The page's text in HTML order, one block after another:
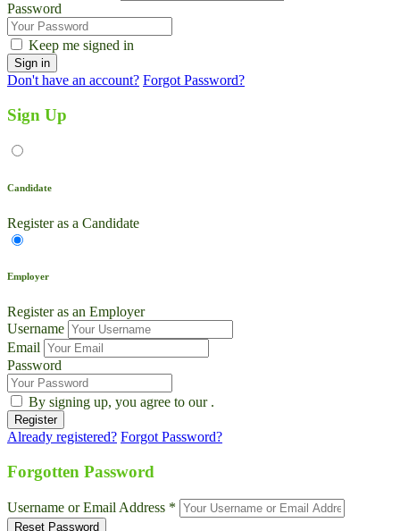
Live Chat
Ask AI
Instant answers, 24/7
Password
Keep me signed in
Don't have an account? Forgot Password?
Sign Up
Candidate
Register as a Candidate
Employer
Register as an Employer
Username
Email
Password
By signing up, you agree to our .
Already registered? Forgot Password?
Forgotten Password
Username or Email Address *